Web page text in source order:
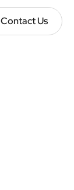
Contact Us
Contact Us